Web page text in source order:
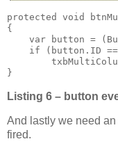
protected void
{
var button =
if (button.ID
}
Listing 6 – button
And lastly we need
fired.